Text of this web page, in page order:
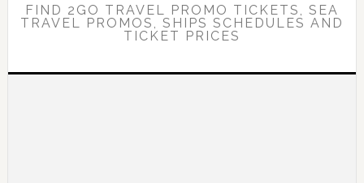
FIND 2GO TRAVEL PROMO TICKETS, SEA
TRAVEL PROMOS, SHIPS SCHEDULES AND
TICKET PRICES